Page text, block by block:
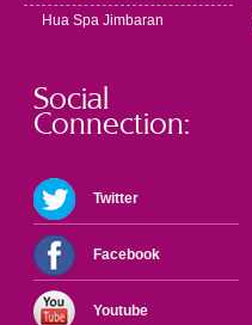
Hua Spa Jimbaran
Social
Connection:
Twitter
Facebook
Youtube